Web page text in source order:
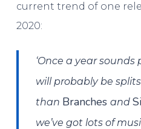
current trend of one
2020:
‘Once a year
will probably be
than Branchesand
we’ve got lots of